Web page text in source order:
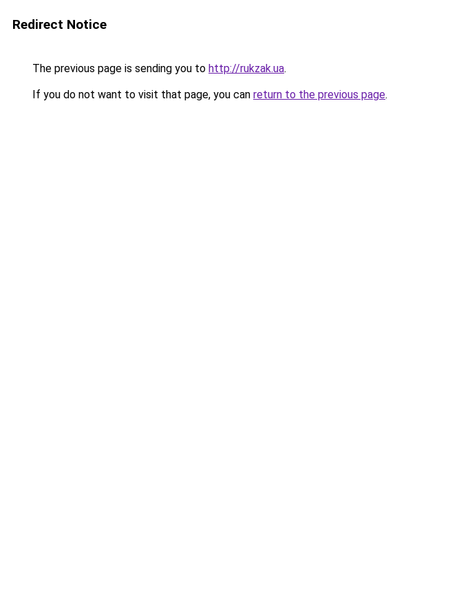
Redirect Notice
The previous page is sending you to http://rukzak.ua.
If you do not want to visit that page, you can return to the previous page.